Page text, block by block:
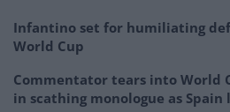
Infantino set for humiliating
World Cup
Commentator tears into World
in scathing monologue as